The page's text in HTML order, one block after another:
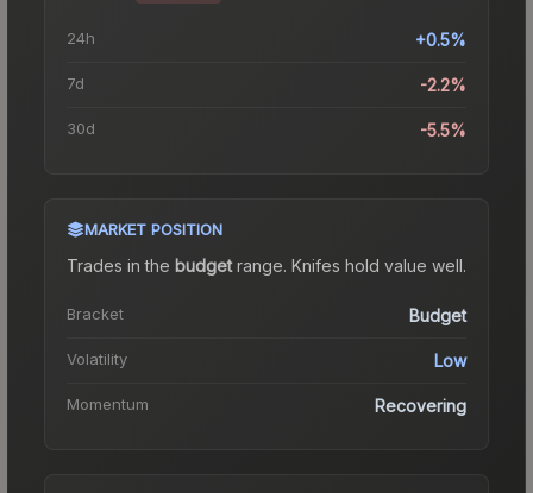
24h +0.5%
7d -2.2%
30d -5.5%
MARKET POSITION
Trades in the budgetrange. Knifes hold value well.
Bracket Budget
Volatility Low
Momentum Recovering